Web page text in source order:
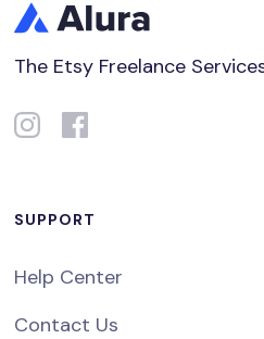
The Etsy Freelance
SUPPORT
Help Center
Contact Us